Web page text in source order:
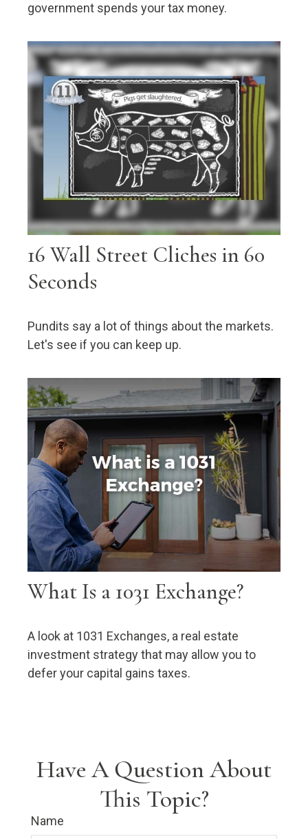
government spends your tax money.
16 Wall Street Cliches in 60
Seconds
Pundits say a lot of things about the markets.
Let's see if you can keep up.
What Is a 1031 Exchange?
A look at 1031 Exchanges, a real estate
investment strategy that may allow you to
defer your capital gains taxes.
Have A Question About
This Topic?
Name